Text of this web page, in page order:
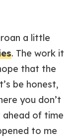
a little
. The work it
that the
be honest,
you don’t
of time
to me